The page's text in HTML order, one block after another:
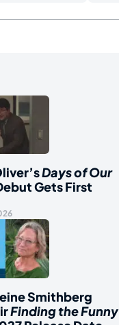
Days of Our
Gets First
Smithberg
Finding the Funny